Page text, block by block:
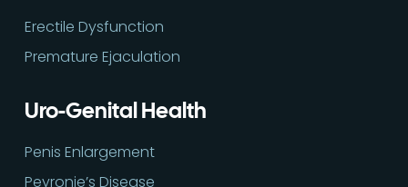
Erectile Dysfunction
Premature Ejaculation
Uro-Genital Health
Penis Enlargement
Peyronie’s Disease